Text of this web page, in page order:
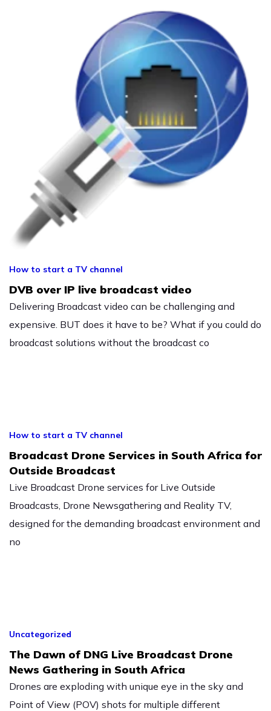
How to start a TV channel
DVB over IP live broadcast video
Delivering Broadcast video can be challenging and
expensive. BUT does it have to be? What if you could do
broadcast solutions without the broadcast co
How to start a TV channel
Broadcast Drone Services in South Africa for
Outside Broadcast
Live Broadcast Drone services for Live Outside
Broadcasts, Drone Newsgathering and Reality TV,
designed for the demanding broadcast environment and
no
Uncategorized
The Dawn of DNG Live Broadcast Drone
News Gathering in South Africa
Drones are exploding with unique eye in the sky and
Point of View (POV) shots for multiple different